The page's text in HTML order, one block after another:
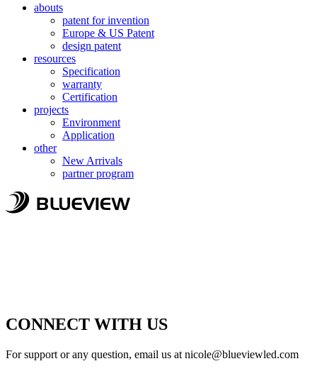
abouts
patent for invention
Europe & US Patent
design patent
resources
Specification
warranty
Certification
projects
Environment
Application
other
New Arrivals
partner program
CONNECT WITH US
For support or any question, email us at nicole@blueviewled.com